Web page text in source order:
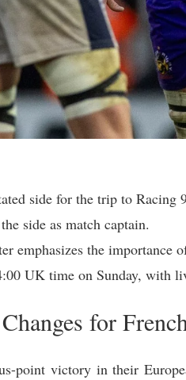
side for the trip to Racing
side as match captain.
emphasizes the importance
UK time on Sunday, with
for
point victory in their